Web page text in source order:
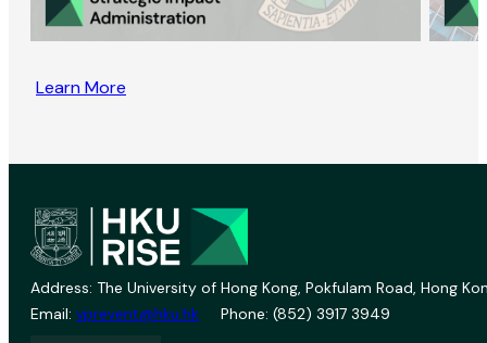
Learn More
Address: The University of Hong Kong, Pokfulam Road, Hong
Email: vprevent@hku.hk Phone: (852) 3917 3949